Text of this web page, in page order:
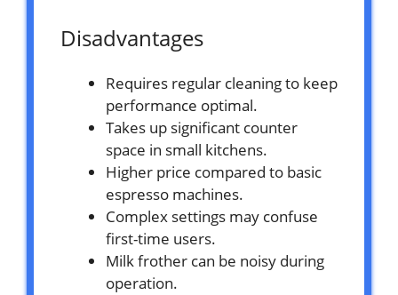
Disadvantages
Requires regular cleaning to keep
performance optimal.
Takes up significant counter
space in small kitchens.
Higher price compared to basic
espresso machines.
Complex settings may confuse
first-time users.
Milk frother can be noisy during
operation.